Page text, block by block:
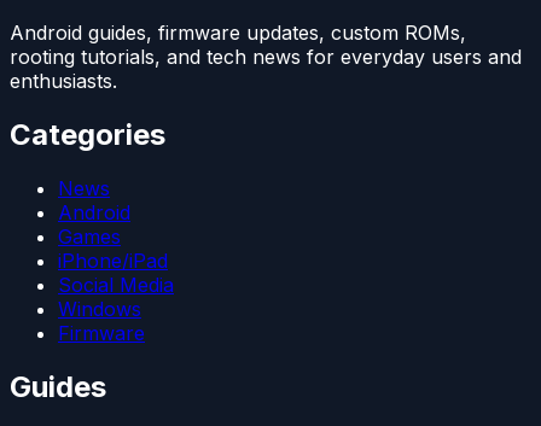
Android guides, firmware updates, custom ROMs,
rooting tutorials, and tech news for everyday users and
enthusiasts.
Categories
News
Android
Games
iPhone/iPad
Social Media
Windows
Firmware
Guides